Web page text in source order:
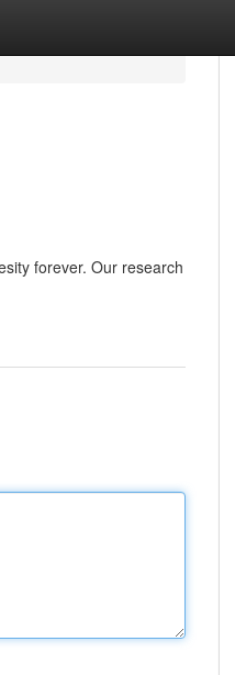
forever. Our research